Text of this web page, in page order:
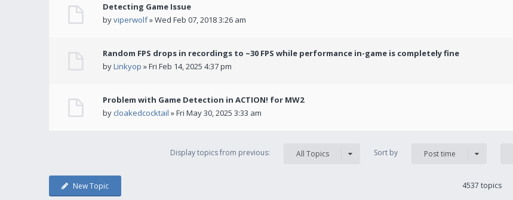
Detecting Game Issue
byviperwolf» Wed Feb 07, 2018 3:26 am
Random FPS drops in recordings to ~30 FPS while performance in-game is completely fine
byLinkyop » Fri Feb 14, 2025 4:37 pm
Problem with Game Detection in ACTION! for MW2
by cloakedcocktail » Fri May 30, 2025 3:33 am
Display topics from previous: All Topics Sort by Post time
New Topic 4537 topics